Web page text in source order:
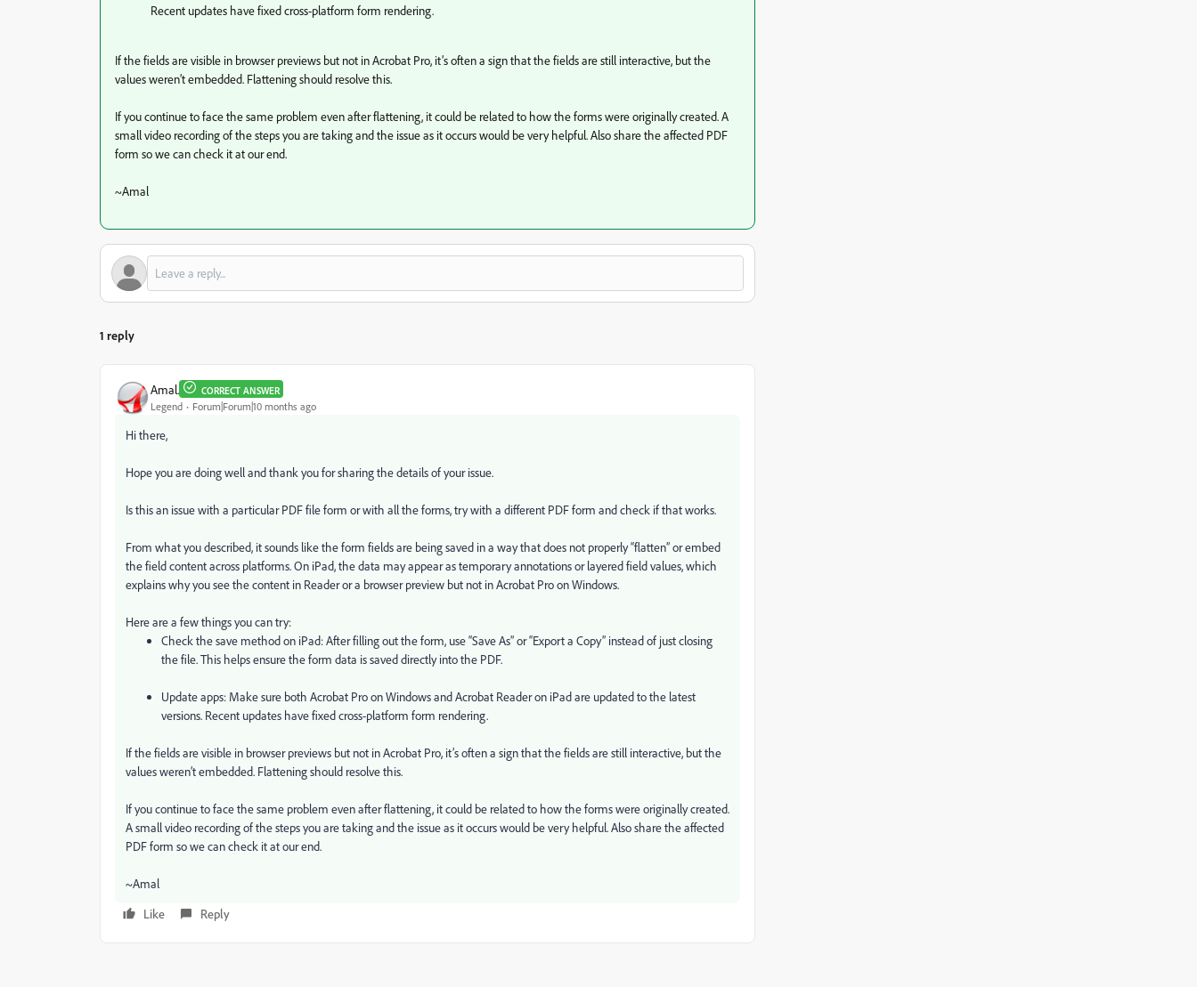
Recent updates have fixed cross-platform form rendering.
If the fields are visible in browser previews but not in Acrobat Pro, it’s often a sign that the fields are still interactive, but the
values weren’t embedded. Flattening should resolve this.
If you continue to face the same problem even after flattening, it could be related to how the forms were originally created. A
small video recording of the steps you are taking and the issue as it occurs would be very helpful. Also share the affected PDF
form so we can check it at our end.
~Amal
1 reply
Amal. CORRECT ANSWER
Legend Forum|Forum|10 months ago
Hi there,
Hope you are doing well and thank you for sharing the details of your issue.
Is this an issue with a particular PDF file form or with all the forms, try with a different PDF form and check if that works.
From what you described, it sounds like the form fields are being saved in a way that does not properly “flatten” or embed
the field content across platforms. On iPad, the data may appear as temporary annotations or layered field values, which
explains why you see the content in Reader or a browser preview but not in Acrobat Pro on Windows.
Here are a few things you can try:
Check the save method on iPad: After filling out the form, use “Save As” or “Export a Copy” instead of just closing
the file. This helps ensure the form data is saved directly into the PDF.
Update apps: Make sure both Acrobat Pro on Windows and Acrobat Reader on iPad are updated to the latest
versions. Recent updates have fixed cross-platform form rendering.
If the fields are visible in browser previews but not in Acrobat Pro, it’s often a sign that the fields are still interactive, but the
values weren’t embedded. Flattening should resolve this.
If you continue to face the same problem even after flattening, it could be related to how the forms were originally created.
A small video recording of the steps you are taking and the issue as it occurs would be very helpful. Also share the affected
PDF form so we can check it at our end.
~Amal
Like
Reply